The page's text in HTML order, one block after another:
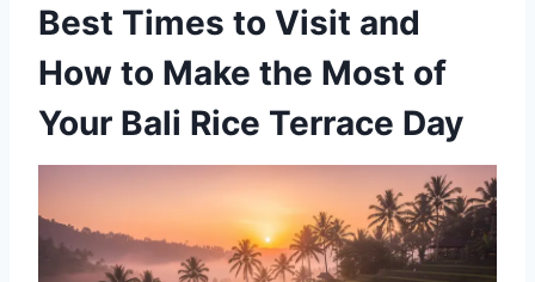
Best Times to Visit and
How to Make the Most of
Your Bali Rice Terrace Day